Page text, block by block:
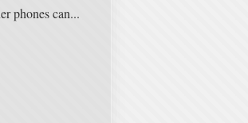
phones can...